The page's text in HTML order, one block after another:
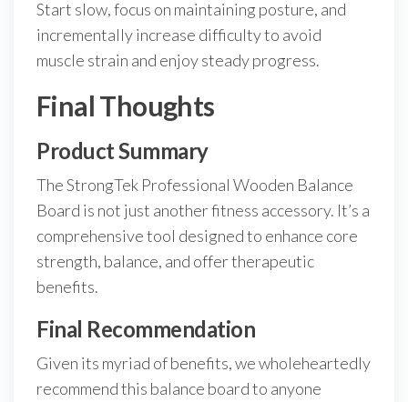
Start slow, focus on maintaining posture, and
incrementally increase difficulty to avoid
muscle strain and enjoy steady progress.
Final Thoughts
Product Summary
The StrongTek Professional Wooden Balance
Board is not just another fitness accessory. It’s a
comprehensive tool designed to enhance core
strength, balance, and offer therapeutic
benefits.
Final Recommendation
Given its myriad of benefits, we wholeheartedly
recommend this balance board to anyone